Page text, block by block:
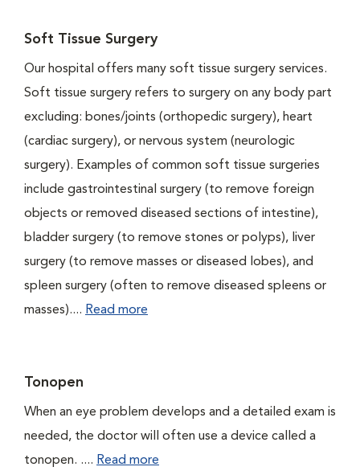
Soft Tissue Surgery
Our hospital offers many soft tissue surgery services.
Soft tissue surgery refers to surgery on any body part
excluding: bones/joints (orthopedic surgery), heart
(cardiac surgery), or nervous system (neurologic
surgery). Examples of common soft tissue surgeries
include gastrointestinal surgery (to remove foreign
objects or removed diseased sections of intestine),
bladder surgery (to remove stones or polyps), liver
surgery (to remove masses or diseased lobes), and
spleen surgery (often to remove diseased spleens or
masses).... Read more
Tonopen
When an eye problem develops and a detailed exam is
needed, the doctor will often use a device called a
tonopen. .... Read more